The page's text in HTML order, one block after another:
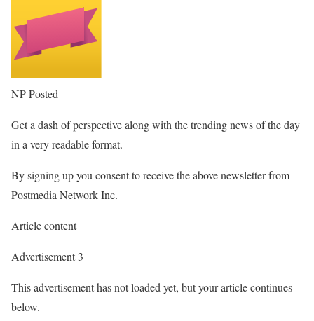
NP Posted
Get a dash of perspective along with the trending news of the day
in a very readable format.
By signing up you consent to receive the above newsletter from
Postmedia Network Inc.
Article content
Advertisement 3
This advertisement has not loaded yet, but your article continues
below.